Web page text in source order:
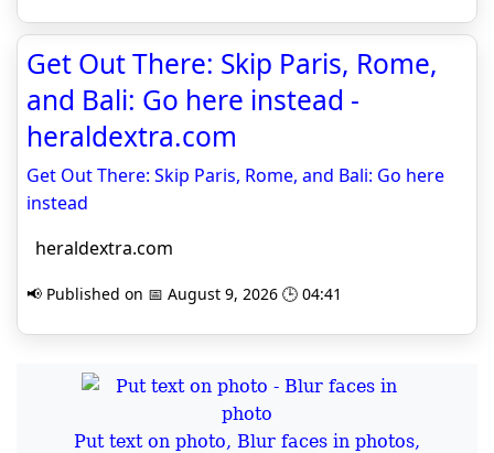
Get Out There: Skip Paris, Rome,
and Bali: Go here instead -
heraldextra.com
Get Out There: Skip Paris, Rome, and Bali: Go here
instead
heraldextra.com
📢 Published on 📅 August 9, 2026 🕒 04:41
Put text on photo, Blur faces in photos,